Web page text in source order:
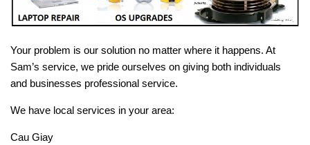
Your problem is our solution no matter where it happens. At
Sam’s service, we pride ourselves on giving both individuals
and businesses professional service.
We have local services in your area:
Cau Giay